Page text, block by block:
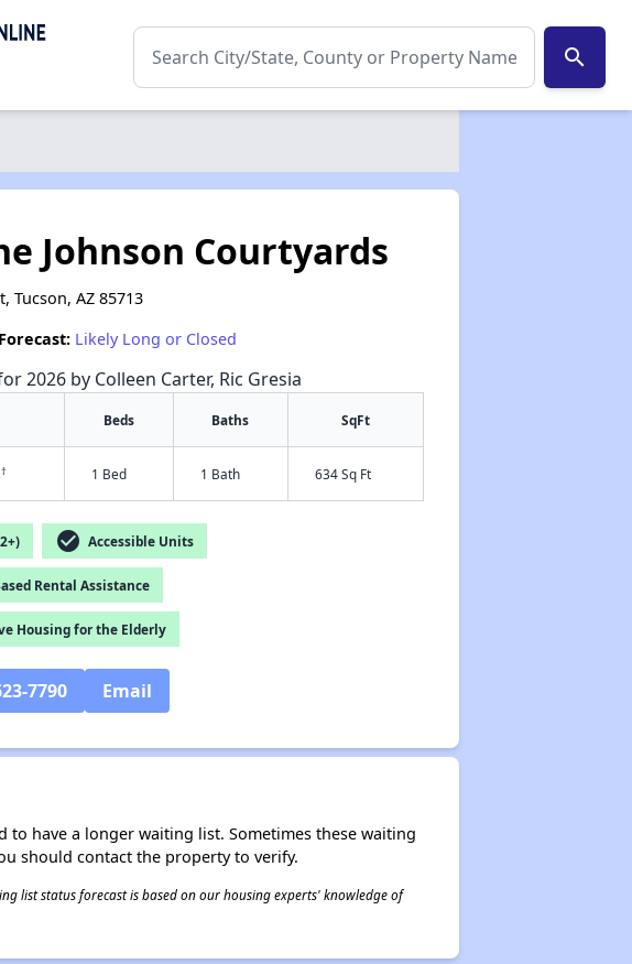
search
✕
Johnson Courtyards
Tucson, AZ 85713
Likely Long or Closed
2026 by Colleen Carter, Ric Gresia
Beds Baths SqFt
† 1 Bed 1 Bath 634 Sq Ft
check_circle Accessible Units
Rental Assistance
Housing for the Elderly
7790 Email
have a longer waiting list. Sometimes these waiting
should contact the property to verify.
list status forecast is based on our housing experts' knowledge of